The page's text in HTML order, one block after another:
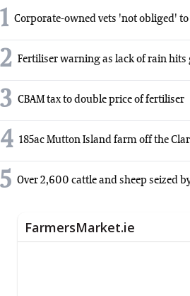
1 Corporate-owned vets 'not obliged'
2 Fertiliser warning as lack of rain
3 CBAM tax to double price of fertiliser
4 185ac Mutton Island farm off the
5 Over 2,600 cattle and sheep seized